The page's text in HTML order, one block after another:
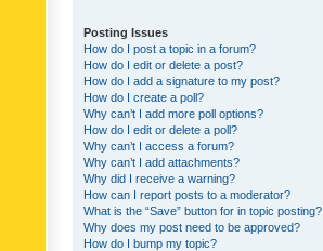
Posting Issues
How do I post a topic in a forum?
How do I edit or delete a post?
How do I add a signature to my post?
How do I create a poll?
Why can’t I add more poll options?
How do I edit or delete a poll?
Why can’t I access a forum?
Why can’t I add attachments?
Why did I receive a warning?
How can I report posts to a moderator?
What is the “Save” button for in topic posting?
Why does my post need to be approved?
How do I bump my topic?